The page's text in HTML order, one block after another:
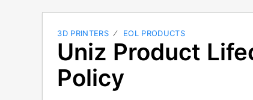
3D PRINTERS EOL PRODUCTS
Uniz Product
Policy